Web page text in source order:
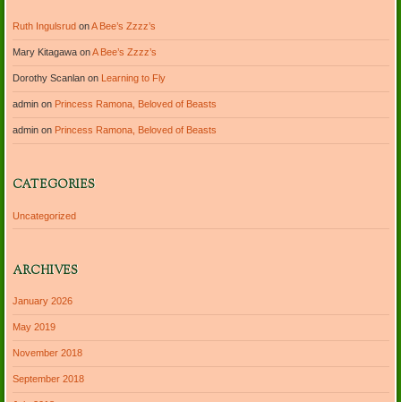
Ruth IngulsrudonA Bee’s Zzzz’s
Mary KitagawaonA Bee’s Zzzz’s
Dorothy Scanlanon Learning to Fly
adminon Princess Ramona, Beloved of Beasts
adminon Princess Ramona, Beloved of Beasts
CATEGORIES
Uncategorized
ARCHIVES
January 2026
May 2019
November 2018
September 2018